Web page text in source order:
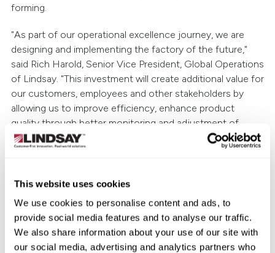
This website uses cookies
We use cookies to personalise content and ads, to
provide social media features and to analyse our traffic.
We also share information about your use of our site with
our social media, advertising and analytics partners who
forming.
"As part of our operational excellence journey, we are
designing and implementing the factory of the future,"
said Rich Harold, Senior Vice President, Global Operations
of Lindsay. "This investment will create additional value for
our customers, employees and other stakeholders by
allowing us to improve efficiency, enhance product
quality through better monitoring and adjustment of
production systems, be more responsive to cyclical
market needs, address labor availability challenges and
company expects to begin capital spending in the second
quarter of fiscal 2024 and complete the facility
modernization by the end of 2025.